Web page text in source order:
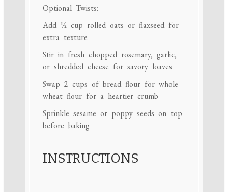
Optional Twists:
Add ½ cup rolled oats or flaxseed for
extra texture
Stir in fresh chopped rosemary, garlic,
or shredded cheese for savory loaves
Swap 2 cups of bread flour for whole
wheat flour for a heartier crumb
Sprinkle sesame or poppy seeds on top
before baking
INSTRUCTIONS